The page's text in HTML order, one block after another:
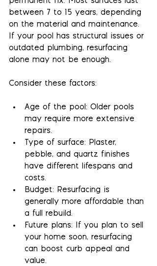
between 7 to 15 years, depending
on the material and maintenance.
If your pool has structural issues or
outdated plumbing, resurfacing
alone may not be enough.
Consider these factors:
Age of the pool: Older pools
may require more extensive
repairs.
Type of surface: Plaster,
pebble, and quartz finishes
have different lifespans and
costs.
Budget: Resurfacing is
generally more affordable than
a full rebuild.
Future plans: If you plan to sell
your home soon, resurfacing
can boost curb appeal and
value.